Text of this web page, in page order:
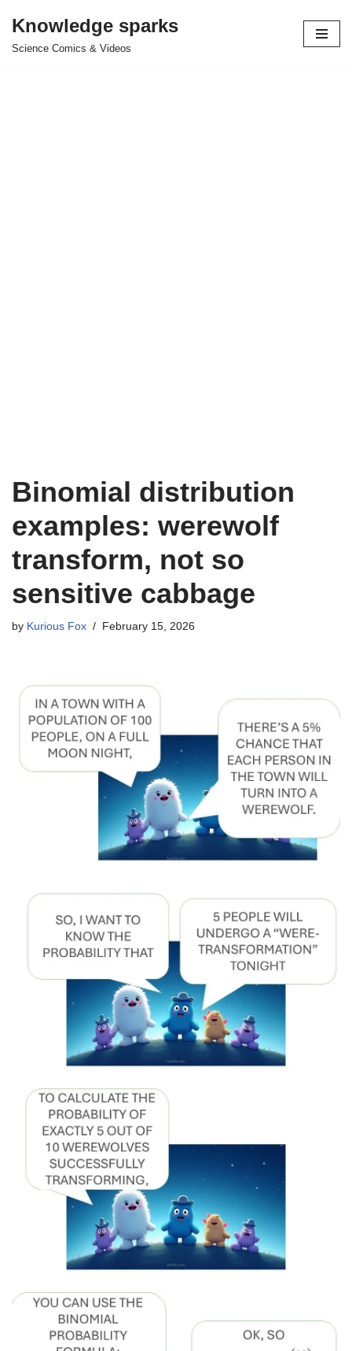
Skip
Knowledge sparks
Science Comics & Videos
Binomial distribution
examples: werewolf
transform, not so
sensitive cabbage
by Kurious Fox February 15, 2026